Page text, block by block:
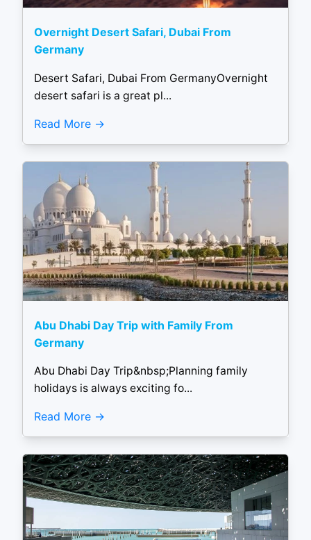
Overnight Desert Safari, Dubai From
Germany
Desert Safari, Dubai From GermanyOvernight
desert safari is a great pl...
Read More
Abu Dhabi Day Trip with Family From
Germany
Abu Dhabi Day Trip&nbsp;Planning family
holidays is always exciting fo...
Read More